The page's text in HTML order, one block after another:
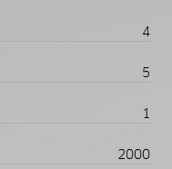
4
5
1
2000